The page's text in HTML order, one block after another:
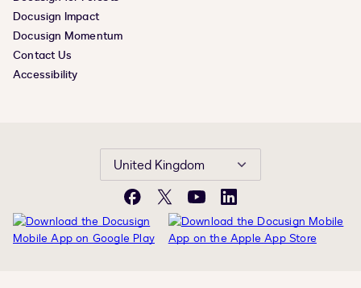
Docusign Impact
Docusign Momentum
Contact Us
Accessibility
United Kingdom
Facebook
X YouTubeLinkedIn